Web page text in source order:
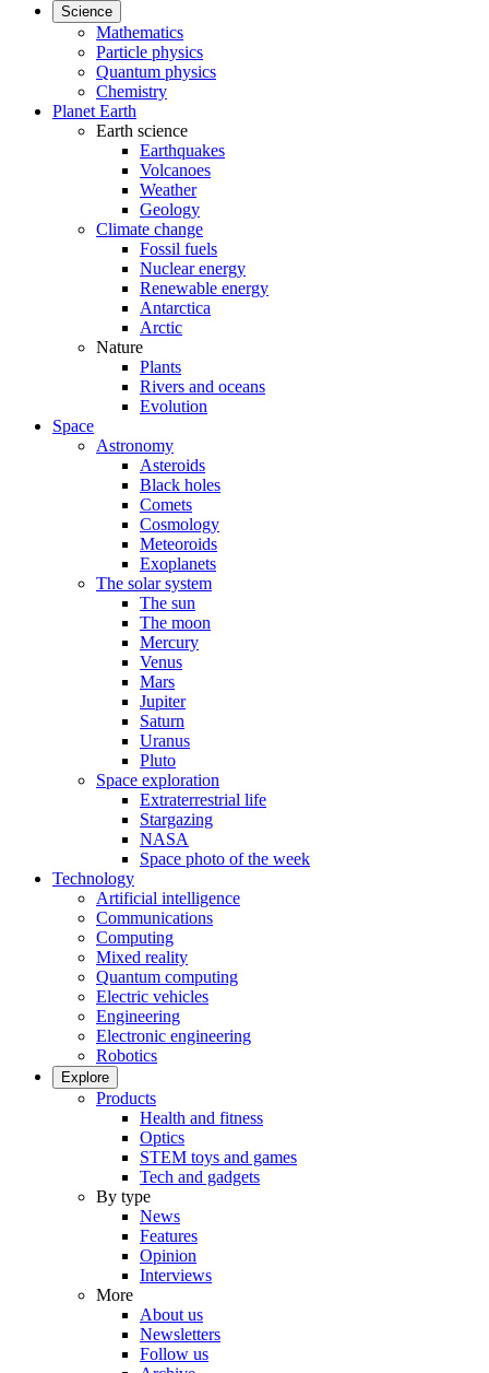
Science
Mathematics
Particle physics
Quantum physics
Chemistry
Planet Earth
Earth science
Earthquakes
Volcanoes
Weather
Geology
Climate change
Fossil fuels
Nuclear energy
Renewable energy
Antarctica
Arctic
Nature
Plants
Rivers and oceans
Evolution
Space
Astronomy
Asteroids
Black holes
Comets
Cosmology
Meteoroids
Exoplanets
The solar system
The sun
The moon
Mercury
Venus
Mars
Jupiter
Saturn
Uranus
Pluto
Space exploration
Extraterrestrial life
Stargazing
NASA
Space photo of the week
Technology
Artificial intelligence
Communications
Computing
Mixed reality
Quantum computing
Electric vehicles
Engineering
Electronic engineering
Robotics
Explore
Products
Health and fitness
Optics
STEM toys and games
Tech and gadgets
By type
News
Features
Opinion
Interviews
More
About us
Newsletters
Follow us